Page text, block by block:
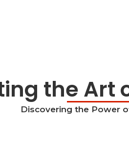
the Art
Discovering the Power